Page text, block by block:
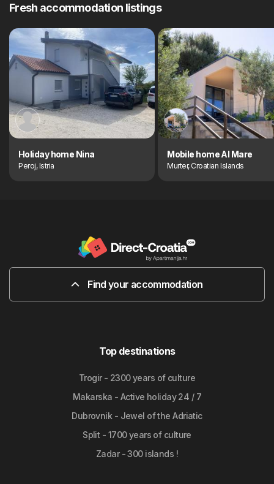
Fresh accommodation listings
Holiday home Nina
Peroj, Istria
Mobile home Al Mare
Murter, Croatian Islands
Find your accommodation
Top destinations
Trogir - 2300 years of culture
Makarska - Active holiday 24 / 7
Dubrovnik - Jewel of the Adriatic
Split - 1700 years of culture
Zadar - 300 islands !